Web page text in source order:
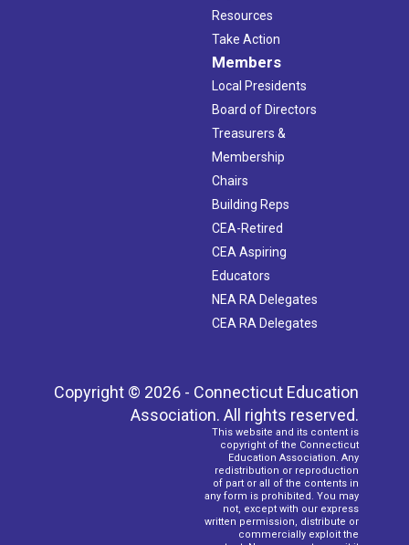
Resources
Take Action
Members
Local Presidents
Board of Directors
Treasurers &
Membership
Chairs
Building Reps
CEA-Retired
CEA Aspiring
Educators
NEA RA Delegates
CEA RA Delegates
Copyright © 2026 - Connecticut Education
Association. All rights reserved.
This website and its content is
copyright of the Connecticut
Education Association. Any
redistribution or reproduction
of part or all of the contents in
any form is prohibited. You may
not, except with our express
written permission, distribute or
commercially exploit the